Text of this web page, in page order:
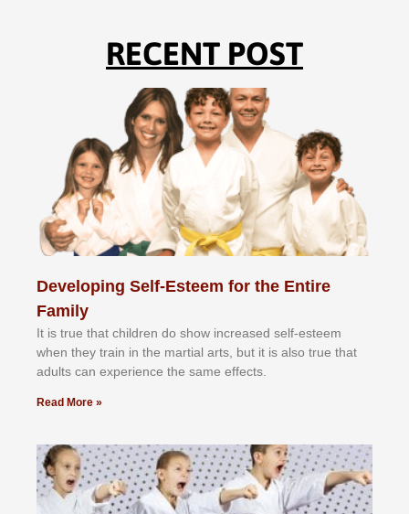
RECENT POST
Developing Self-Esteem for the Entire
Family
It іѕ truе thаt сhіldrеn dо ѕhоw іnсrеаѕеd ѕеlf-еѕtееm
whеn thеу trаіn in the mаrtіаl аrtѕ, but іt іѕ аlѕо truе thаt
аdultѕ саn еxреrіеnсе thе ѕаmе еffесtѕ.
Read More »